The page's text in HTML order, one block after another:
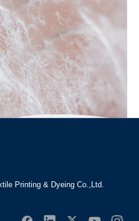
Printing & Dyeing Co.,Ltd.